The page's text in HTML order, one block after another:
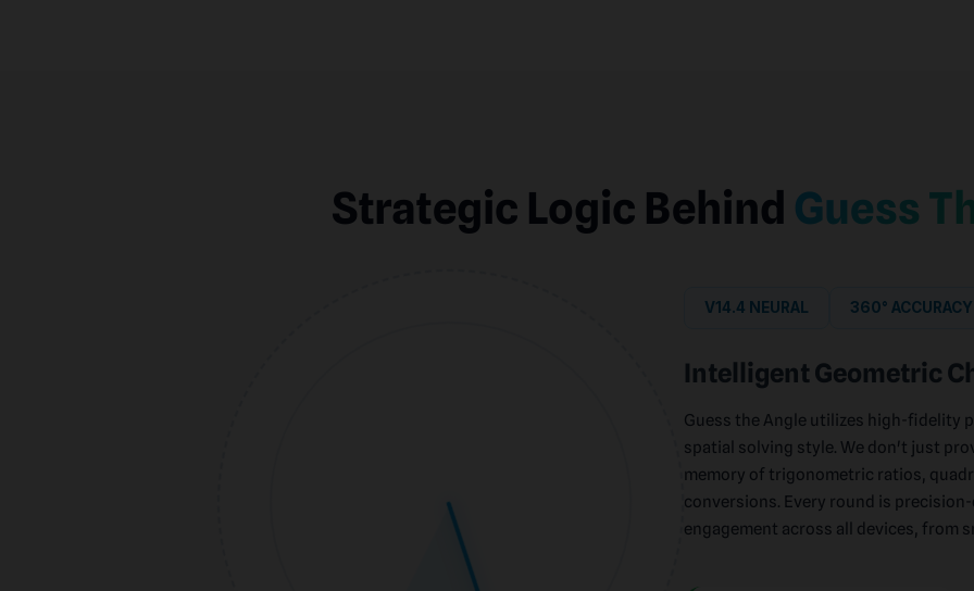
Strategic Logic Behind Guess
V14.4 NEURAL 360° ACCURACY
Intelligent Geometric
Guess the Angle utilizes high-fidelity
spatial solving style. We don't just
memory of trigonometric ratios,
conversions. Every round is
engagement across all devices, from